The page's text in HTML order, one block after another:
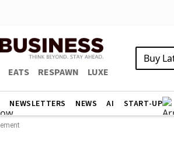
EATS RESPAWN LUXE
Buy
NEWSLETTERS NEWS AI START-UP